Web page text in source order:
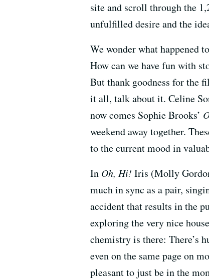
site and scroll through the
unfulfilled desire and the
We wonder what happened
How can we have fun with
But thank goodness for the
it all, talk about it. Celine
now comes Sophie Brooks’
weekend away together.
to the current mood in
In Oh, Hi! Iris (Molly
much in sync as a pair,
accident that results in the
exploring the very nice
chemistry is there: There’s
even on the same page on
pleasant to just be in the